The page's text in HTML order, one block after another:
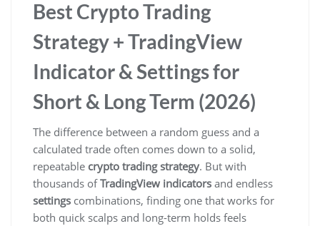
Best Crypto Trading
Strategy + TradingView
Indicator & Settings for
Short & Long Term (2026)
The difference between a random guess and a
calculated trade often comes down to a solid,
repeatable crypto trading strategy. But with
thousands ofTradingView indicators and endless
settings combinations, finding one that works for
both quick scalps and long-term holds feels